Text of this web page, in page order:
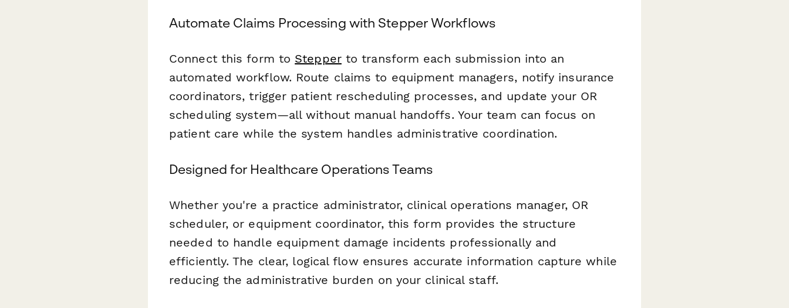
Automate Claims Processing with Stepper Workflows
Connect this form to Stepperto transform each submission into an
automated workflow. Route claims to equipment managers, notify insurance
coordinators, trigger patient rescheduling processes, and update your OR
scheduling system—all without manual handoffs. Your team can focus on
patient care while the system handles administrative coordination.
Designed for Healthcare Operations Teams
Whether you're a practice administrator, clinical operations manager, OR
scheduler, or equipment coordinator, this form provides the structure
needed to handle equipment damage incidents professionally and
efficiently. The clear, logical flow ensures accurate information capture while
reducing the administrative burden on your clinical staff.